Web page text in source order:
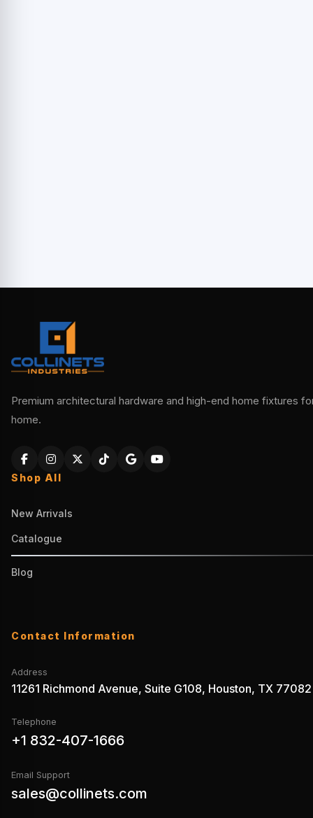
Premium architectural hardware and high-end home fixtures
home.
Shop All
New Arrivals
Catalogue
Blog
Contact Information
Address
11261 Richmond Avenue, Suite G108, Houston, TX 77082
Telephone
+1 832-407-1666
Email Support
sales@collinets.com